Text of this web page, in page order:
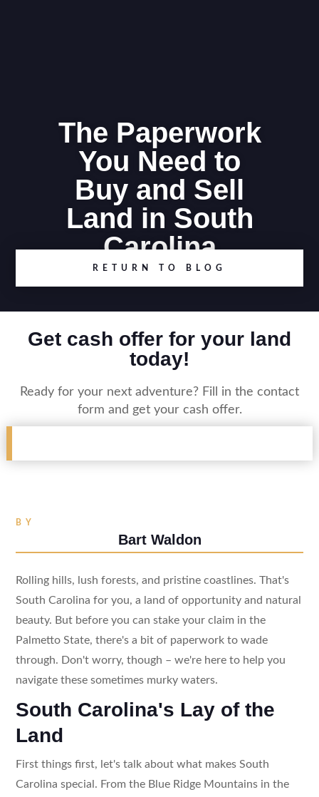
The Paperwork
You Need to
Buy and Sell
Land in South
Carolina
RETURN TO BLOG
Get cash offer for your land
today!
Ready for your next adventure? Fill in the contact
form and get your cash offer.
BY
Bart Waldon
Rolling hills, lush forests, and pristine coastlines. That's
South Carolina for you, a land of opportunity and natural
beauty. But before you can stake your claim in the
Palmetto State, there's a bit of paperwork to wade
through. Don't worry, though – we're here to help you
navigate these sometimes murky waters.
South Carolina's Lay of the
Land
First things first, let's talk about what makes South
Carolina special. From the Blue Ridge Mountains in the